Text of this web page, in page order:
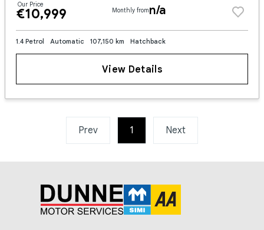
Our Price
€10,999 Monthly fromn/a
1.4 Petrol Automatic 107,150 km Hatchback
View Details
Prev 1 (current)Next